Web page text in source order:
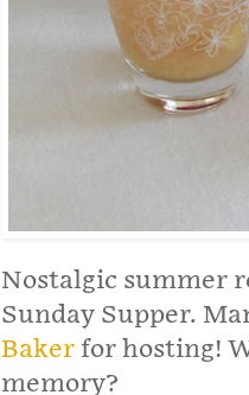
Nostalgic summer
Sunday Supper.
Baker for hosting!
memory?